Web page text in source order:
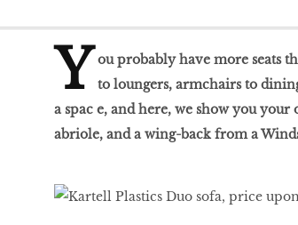
Y ou probably have more seats
to loungers, armchairs to
a spac e, and here, we show you
abriole, and a wing-back from a